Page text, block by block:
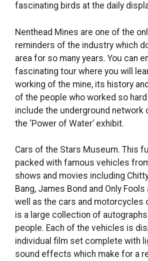
fascinating birds at the daily
Nenthead Mines are one of the
reminders of the industry which
area for so many years. You can
fascinating tour where you will
working of the mine, its history
of the people who worked so
include the underground network
the ‘Power of Water’ exhibit.
Cars of the Stars Museum. This
packed with famous vehicles
shows and movies including
Bang, James Bond and Only
well as the cars and motorcycles
is a large collection of
people. Each of the vehicles is
individual film set complete with
sound effects which make for a